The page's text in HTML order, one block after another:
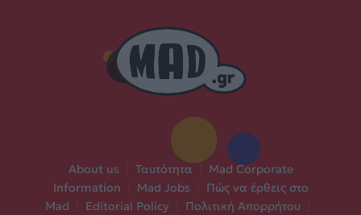
About us Ταυτότητα
Mad Corporate
Information
Mad Jobs
Πώς να έρθεις στο
Mad
Editorial Policy Πολιτική Απορρήτου